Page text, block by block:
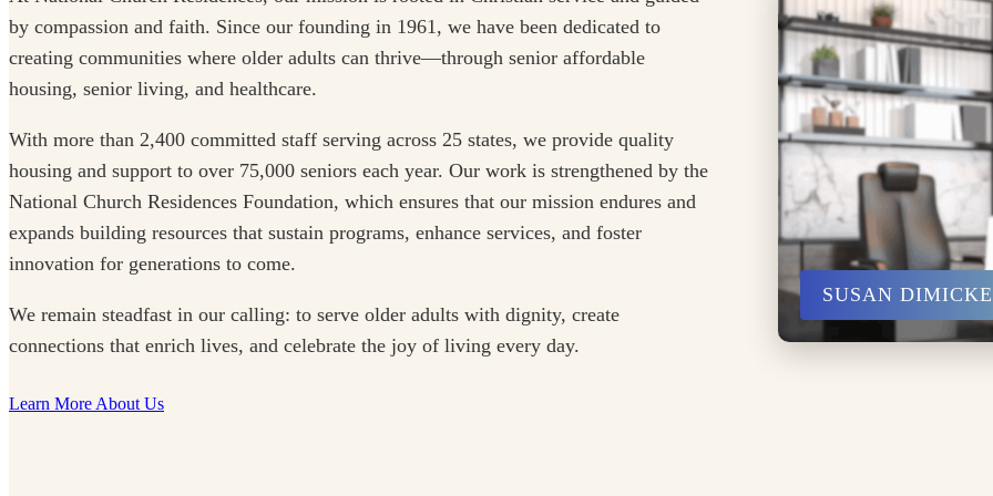
by compassion and faith. Since our founding in 1961, we have been dedicated to
creating communities where older adults can thrive—through senior affordable
housing, senior living, and healthcare.
With more than 2,400 committed staff serving across 25 states, we provide quality
housing and support to over 75,000 seniors each year. Our work is strengthened by the
National Church Residences Foundation, which ensures that our mission endures and
expands building resources that sustain programs, enhance services, and foster
innovation for generations to come.
We remain steadfast in our calling: to serve older adults with dignity, create
connections that enrich lives, and celebrate the joy of living every day.
Learn More About Us
SUSAN